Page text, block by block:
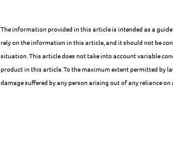
The information provided in this article is intended as a
rely on the information in this article, and it should not be
situation. This article does not take into account variable
product in this article. To the maximum extent permitted by
damage suffered by any person arising out of any reliance